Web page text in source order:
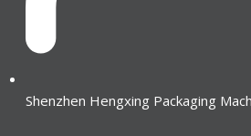
Shenzhen Hengxing Packaging